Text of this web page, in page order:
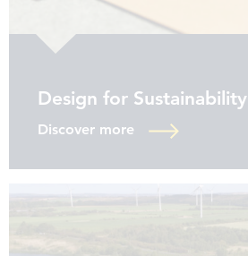
Design for Sustainability
Discover more